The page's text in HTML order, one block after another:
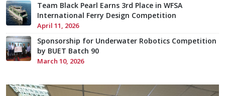
Team Black Pearl Earns 3rd Place in WFSA
International Ferry Design Competition
April 11, 2026
Sponsorship for Underwater Robotics Competition
by BUET Batch 90
March 10, 2026